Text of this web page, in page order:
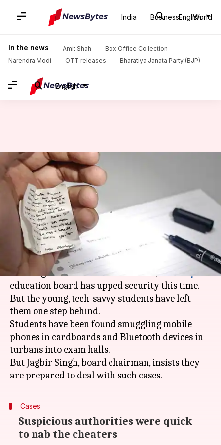
India Business World
English
In the news Amit Shah
Box Office Collection
Narendra Modi
OTT releases Bharatiya Janata Party (BJP)
English
Home News / India News / In Haryana boards, cellphones inside hollow cardboard, Bluetooth-device in turban
In Haryana boards, cellphones
inside hollow cardboard,
Bluetooth-device in turban
By Gogona Saikia Mar 19, 2018 12:04 pm
What's the story
Left red-faced after widespread reports of mass
cheating in successive board
Haryana
education board has upped security this time.
But the young, tech-savvy students have left
them one step behind.
Students have been found smuggling mobile
phones in cardboards and Bluetooth devices in
turbans into exam halls.
But Jagbir Singh, board chairman, insists they
Cases
Suspicious authorities were quick
to nab the cheaters